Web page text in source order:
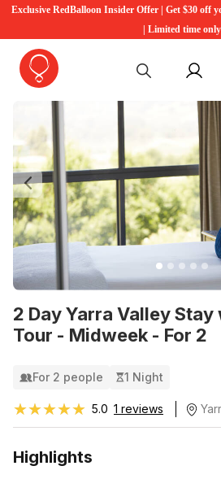
Exclusive RedBalloon Insider Offer | Get $30 off
| Limited time only
My
2 Day Yarra Valley
Tour - Midweek - For 2
Previous
For 2 people 1 Night
★★★★★
★★★★★ 5.0 1 reviews
Highlights